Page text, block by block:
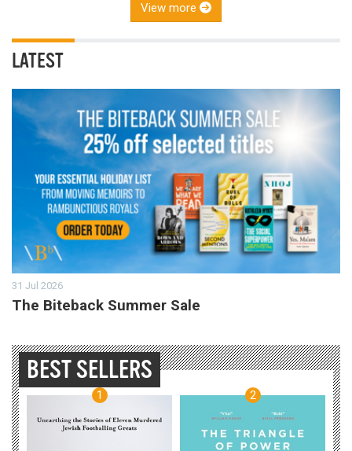
View more
LATEST
31 Jul 2026
The Biteback Summer Sale
BEST SELLERS
1 2